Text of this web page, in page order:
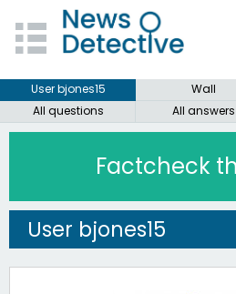
User bjones15
Wall
All questions
All answers
Factcheck
User bjones15